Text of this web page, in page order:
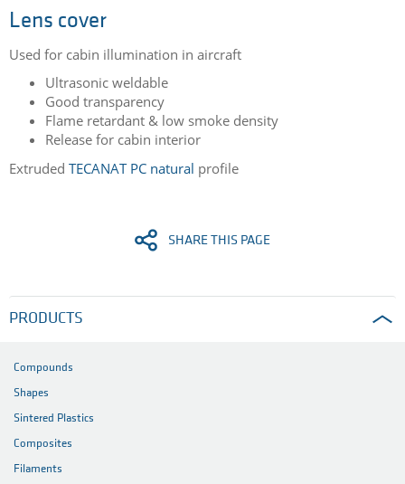
Lens cover
Used for cabin illumination in aircraft
Ultrasonic weldable
Good transparency
Flame retardant & low smoke density
Release for cabin interior
Extruded TECANAT PC natural profile
SHARE THIS PAGE
PRODUCTS
Compounds
Shapes
Sintered Plastics
Composites
Filaments